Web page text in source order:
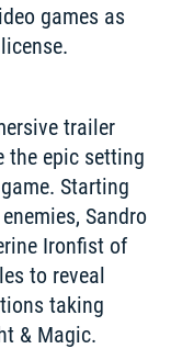
games as
trailer
the epic setting
Starting
Sandro
Ironfist of
to reveal
taking
& Magic.